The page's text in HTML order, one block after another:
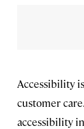
Accessibility
customer
accessibility